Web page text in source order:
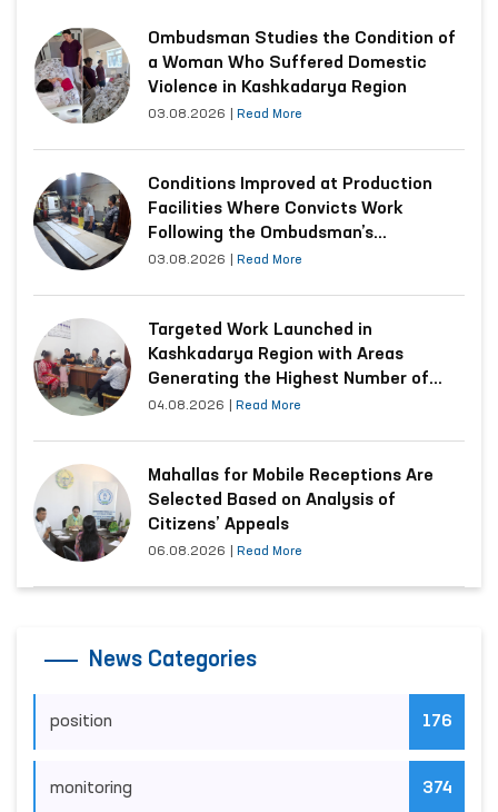
Ombudsman Studies the Condition of
a Woman Who Suffered Domestic
Violence in Kashkadarya Region
03.08.2026 Read More
Conditions Improved at Production
Facilities Where Convicts Work
Following the Ombudsman’s
Submission
03.08.2026 Read More
Targeted Work Launched in
Kashkadarya Region with Areas
Generating the Highest Number of
Appeals
04.08.2026 Read More
Mahallas for Mobile Receptions Are
Selected Based on Analysis of
Citizens’ Appeals
06.08.2026 Read More
News Categories
position 176
monitoring 374